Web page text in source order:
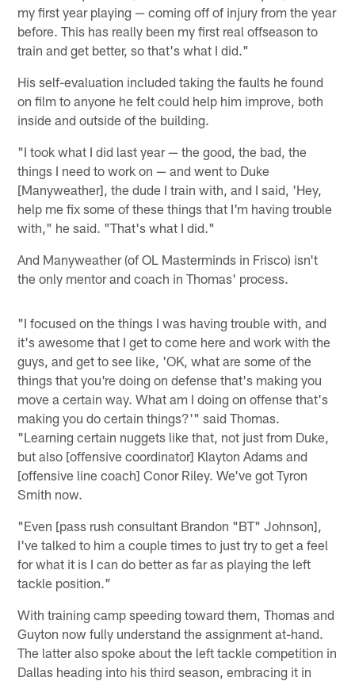
my first year playing — coming off of injury from the year
before. This has really been my first real offseason to
train and get better, so that's what I did."
His self-evaluation included taking the faults he found
on film to anyone he felt could help him improve, both
inside and outside of the building.
"I took what I did last year — the good, the bad, the
things I need to work on — and went to Duke
[Manyweather], the dude I train with, and I said, 'Hey,
help me fix some of these things that I'm having trouble
with," he said. "That's what I did."
And Manyweather (of OL Masterminds in Frisco) isn't
the only mentor and coach in Thomas' process.
"I focused on the things I was having trouble with, and
it's awesome that I get to come here and work with the
guys, and get to see like, 'OK, what are some of the
things that you're doing on defense that's making you
move a certain way. What am I doing on offense that's
making you do certain things?'" said Thomas.
"Learning certain nuggets like that, not just from Duke,
but also [offensive coordinator] Klayton Adams and
[offensive line coach] Conor Riley. We've got Tyron
Smith now.
"Even [pass rush consultant Brandon "BT" Johnson],
I've talked to him a couple times to just try to get a feel
for what it is I can do better as far as playing the left
tackle position."
With training camp speeding toward them, Thomas and
Guyton now fully understand the assignment at-hand.
The latter also spoke about the left tackle competition in
Dallas heading into his third season, embracing it in